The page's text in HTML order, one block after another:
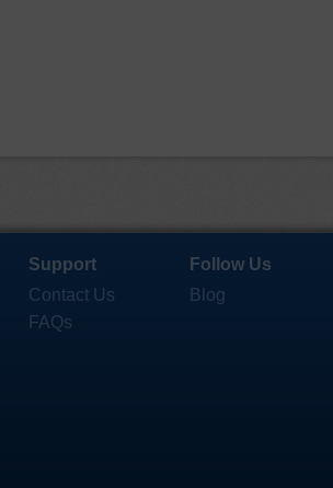
Support
Contact Us
FAQs
Follow Us
Blog